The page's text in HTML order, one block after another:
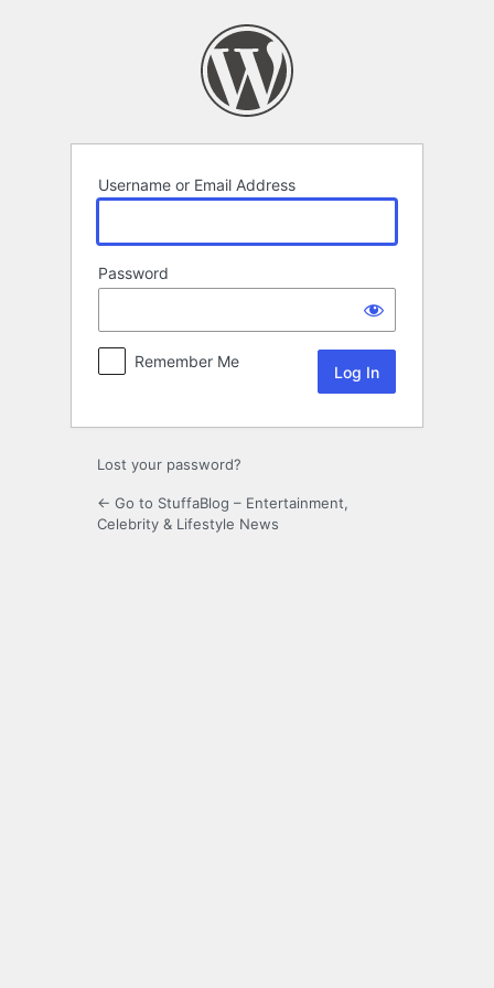
Username or Email Address
Password
Remember Me
Lost your password?
← Go to StuffaBlog – Entertainment,
Celebrity & Lifestyle News